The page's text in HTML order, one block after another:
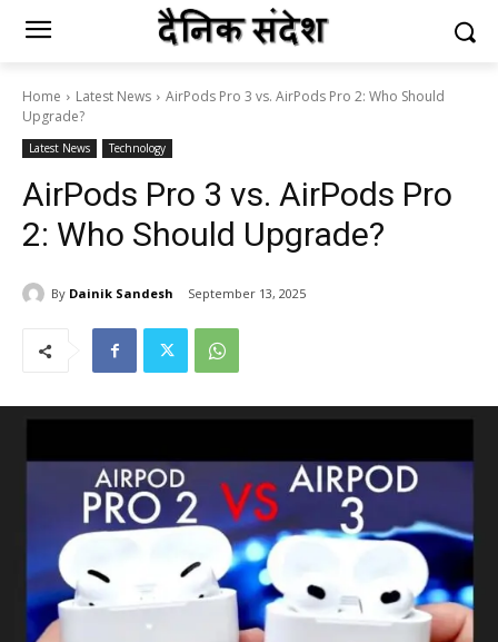
Home Latest News
AirPods Pro 3 vs. AirPods Pro 2: Who Should
Upgrade?
Latest News Technology
AirPods Pro 3 vs. AirPods Pro
2: Who Should Upgrade?
By Dainik Sandesh September 13, 2025